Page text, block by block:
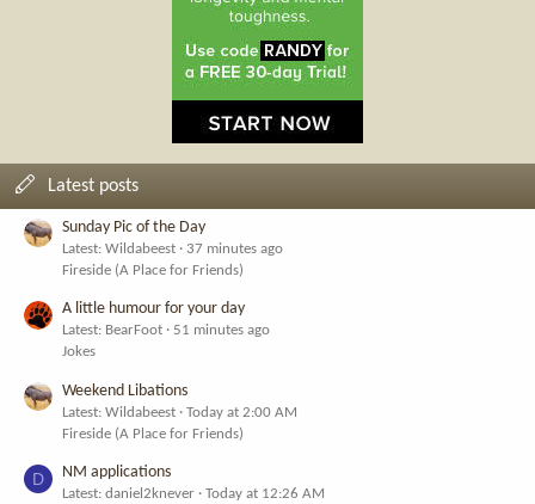
Latest posts
Sunday Pic of the Day
Latest: Wildabeest
37 minutes ago
Fireside (A Place for Friends)
A little humour for your day
Latest: BearFoot
51 minutes ago
Jokes
Weekend Libations
Latest: Wildabeest
Today at 2:00 AM
Fireside (A Place for Friends)
D NM applications
Latest: daniel2knever
Today at 12:26 AM